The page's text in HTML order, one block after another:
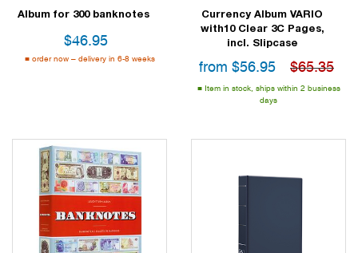
Album for 300 banknotes
$46.95
order now – delivery in 6-8 weeks
Currency Album VARIO
with10 Clear 3C Pages,
incl. Slipcase
from $56.95 $65.35
Item in stock, ships within 2 business
days